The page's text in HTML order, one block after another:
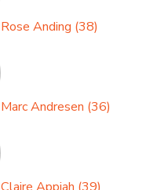
Rose Anding (38)
Marc Andresen (36)